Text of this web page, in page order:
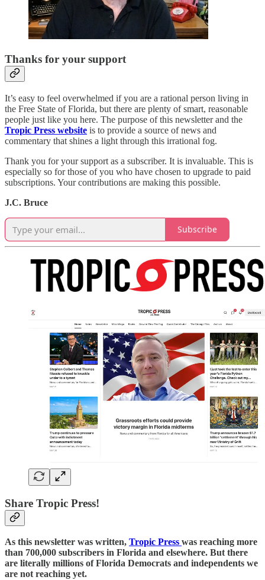
Thanks for your support
It’s easy to feel overwhelmed if you are a rational person living in
the Free State of Florida, but there are plenty of smart, reasonable
people just like you here. The purpose of this newsletter and the
Tropic Press website is to provide a source of news and
commentary that shines a light through this irrational fog.
Thank you for your support as a subscriber. It is invaluable. This is
especially so for those of you who have chosen to upgrade to paid
subscriptions. Your contributions are making this possible.
J.C. Bruce
Subscribe
Share Tropic Press!
As this newsletter was written, Tropic Press was reaching more
than 700,000 subscribers in Florida and elsewhere. But there
are literally millions of Florida Democrats and independents we
are not reaching yet.